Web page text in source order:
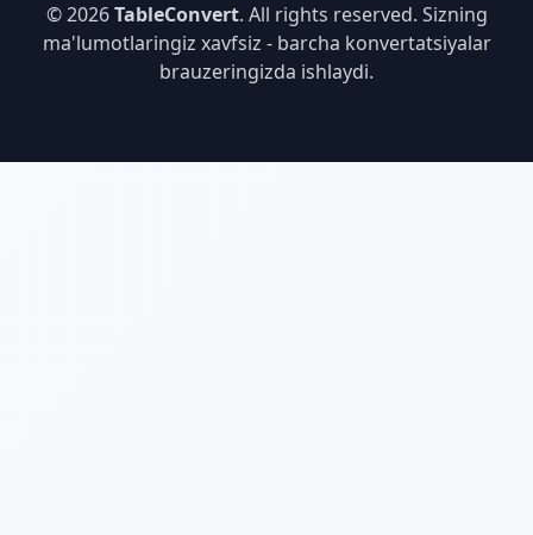
© 2026TableConvert. All rights reserved. Sizning
ma'lumotlaringiz xavfsiz - barcha konvertatsiyalar
brauzeringizda ishlaydi.